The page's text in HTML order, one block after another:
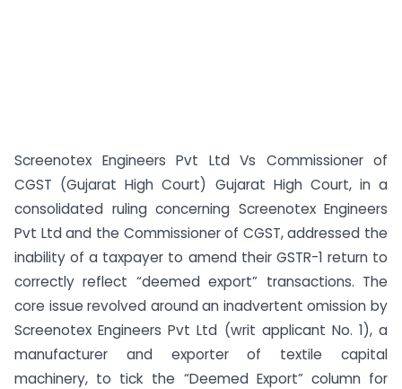
Screenotex Engineers Pvt Ltd Vs Commissioner of
CGST (Gujarat High Court) Gujarat High Court, in a
consolidated ruling concerning Screenotex Engineers
Pvt Ltd and the Commissioner of CGST, addressed the
inability of a taxpayer to amend their GSTR-1 return to
correctly reflect “deemed export” transactions. The
core issue revolved around an inadvertent omission by
Screenotex Engineers Pvt Ltd (writ applicant No. 1), a
manufacturer and exporter of textile capital
machinery, to tick the “Deemed Export” column for